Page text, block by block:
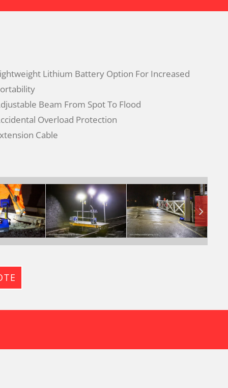
Lithium Battery Option For Increased
Beam From Spot To Flood
Overload Protection
Cable